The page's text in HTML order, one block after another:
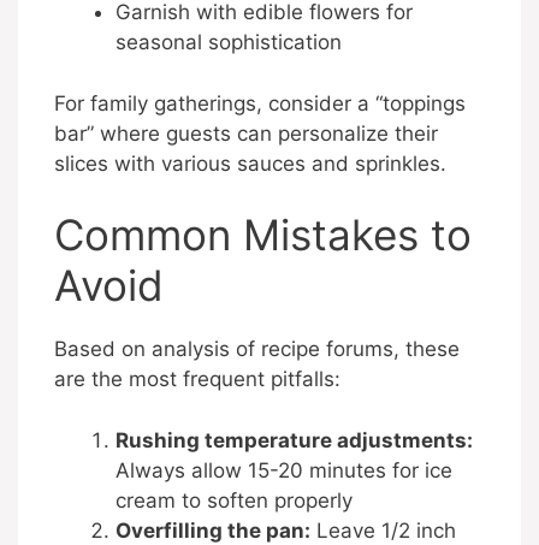
Garnish with edible flowers for
seasonal sophistication
For family gatherings, consider a “toppings
bar” where guests can personalize their
slices with various sauces and sprinkles.
Common Mistakes to
Avoid
Based on analysis of recipe forums, these
are the most frequent pitfalls:
Rushing temperature adjustments:
Always allow 15-20 minutes for ice
cream to soften properly
Overfilling the pan: Leave 1/2 inch